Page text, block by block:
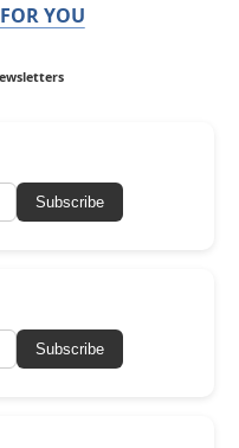
YOU
Subscribe
Subscribe